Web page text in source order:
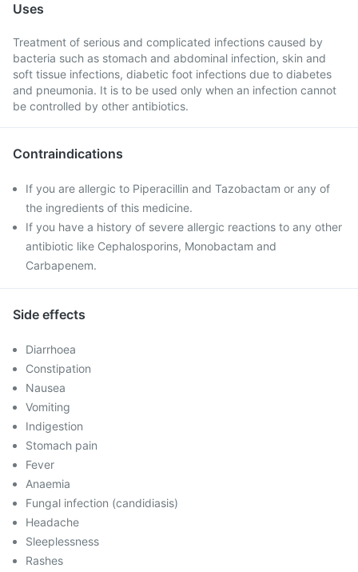
Uses
Treatment of serious and complicated infections caused by
bacteria such as stomach and abdominal infection, skin and
soft tissue infections, diabetic foot infections due to diabetes
and pneumonia. It is to be used only when an infection cannot
be controlled by other antibiotics.
Contraindications
If you are allergic to Piperacillin and Tazobactam or any of
the ingredients of this medicine.
If you have a history of severe allergic reactions to any other
antibiotic like Cephalosporins, Monobactam and
Carbapenem.
Side effects
Diarrhoea
Constipation
Nausea
Vomiting
Indigestion
Stomach pain
Fever
Anaemia
Fungal infection (candidiasis)
Headache
Sleeplessness
Rashes